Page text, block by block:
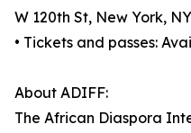
W 120th St, New York,
• Tickets and passes:
About ADIFF:
The African Diaspora